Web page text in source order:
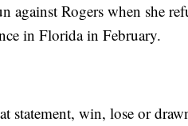
against Rogers when she
in Florida in February.
statement, win, lose or